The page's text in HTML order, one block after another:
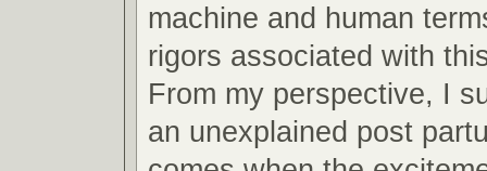
machine and human
rigors associated with
From my perspective, I
an unexplained post